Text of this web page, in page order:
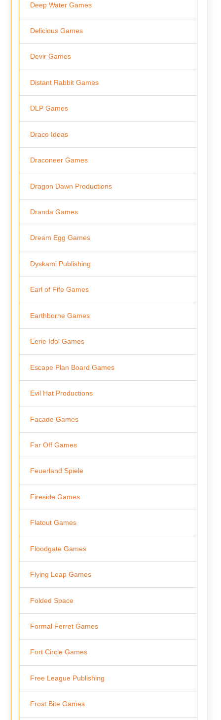
Deep Water Games
Delicious Games
Devir Games
Distant Rabbit Games
DLP Games
Draco Ideas
Draconeer Games
Dragon Dawn Productions
Dranda Games
Dream Egg Games
Dyskami Publishing
Earl of Fife Games
Earthborne Games
Eerie Idol Games
Escape Plan Board Games
Evil Hat Productions
Facade Games
Far Off Games
Feuerland Spiele
Fireside Games
Flatout Games
Floodgate Games
Flying Leap Games
Folded Space
Formal Ferret Games
Fort Circle Games
Free League Publishing
Frost Bite Games